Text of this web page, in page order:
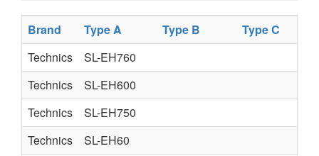
Brand Type A Type B
Type C
Technics
SL-EH760
Technics
SL-EH600
Technics
SL-EH750
Technics
SL-EH60